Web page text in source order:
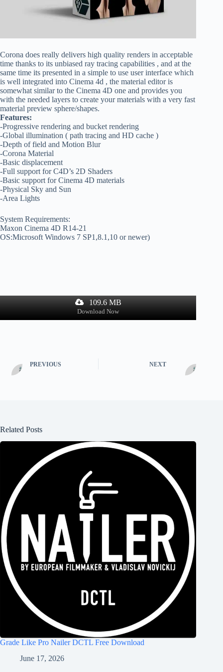
Corona does really delivers high quality renders in acceptable
time thanks to its unbiased ray tracing capabilities , and at the
same time its presented in a simple to use user interface which
is well integrated into Cinema 4d , the material editor is
somewhat similar to the Cinema 4D one and provides you
with the needed layers to create your materials with a very fast
material preview sphere/shapes.
Features:
-Progressive rendering and bucket rendering
-Global illumination ( path tracing and HD cache )
-Depth of field and Motion Blur
-Corona Material
-Basic displacement
-Full support for C4D’s 2D Shaders
-Basic support for Cinema 4D materials
-Physical Sky and Sun
-Area Lights
System Requirements:
Maxon Cinema 4D R14-21
OS:Microsoft Windows 7 SP1,8.1,10 or newer)
109.6 MB
Download Now
PREVIOUS NEXT
Related Posts
Grade Like Pro Nailer DCTL Free Download
June 17, 2026